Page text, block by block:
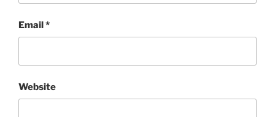
Email*
Website